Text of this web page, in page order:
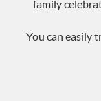
family
You can easily